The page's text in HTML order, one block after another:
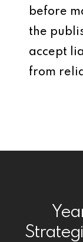
before
the
accept
from